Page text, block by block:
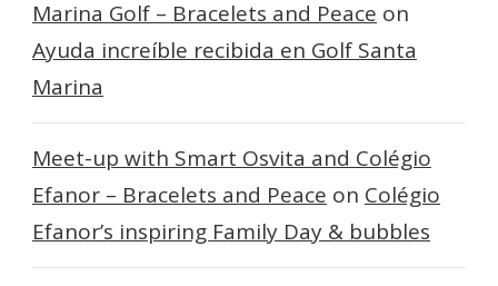
Marina Golf – Bracelets and Peace on
Ayuda increíble recibida en Golf Santa
Marina
Meet-up with Smart Osvita and Colégio
Efanor – Bracelets and Peace on Colégio
Efanor’s inspiring Family Day & bubbles